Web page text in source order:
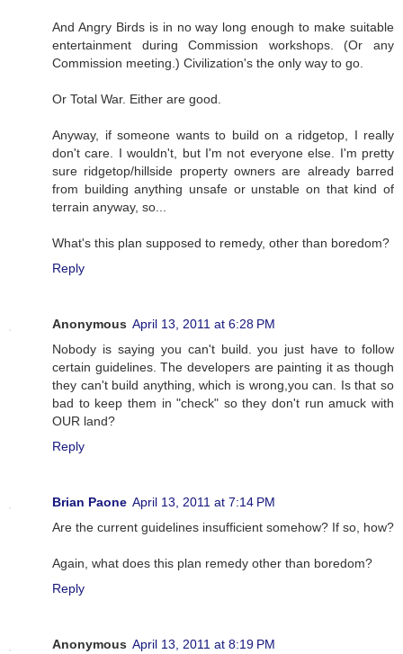
And Angry Birds is in no way long enough to make suitable
entertainment during Commission workshops. (Or any
Commission meeting.) Civilization's the only way to go.
Or Total War. Either are good.
Anyway, if someone wants to build on a ridgetop, I really
don't care. I wouldn't, but I'm not everyone else. I'm pretty
sure ridgetop/hillside property owners are already barred
from building anything unsafe or unstable on that kind of
terrain anyway, so...
What's this plan supposed to remedy, other than boredom?
Reply
Anonymous April 13, 2011 at 6:28 PM
Nobody is saying you can't build. you just have to follow
certain guidelines. The developers are painting it as though
they can't build anything, which is wrong,you can. Is that so
bad to keep them in "check" so they don't run amuck with
OUR land?
Reply
Brian Paone April 13, 2011 at 7:14 PM
Are the current guidelines insufficient somehow? If so, how?
Again, what does this plan remedy other than boredom?
Reply
Anonymous April 13, 2011 at 8:19 PM